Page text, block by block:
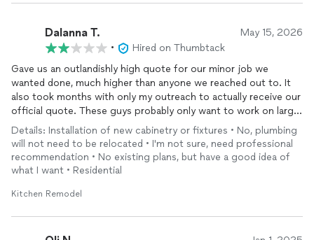
Dalanna T. May 15, 2026
•
Hired on Thumbtack
Gave us an outlandishly high quote for our minor job we
wanted done, much higher than anyone we reached out to. It
also took months with only my outreach to actually receive our
official quote. These guys probably only want to work on large
projects so keep that in mind.
Details: Installation of new cabinetry or fixtures • No, plumbing
will not need to be relocated • I'm not sure, need professional
recommendation • No existing plans, but have a good idea of
what I want • Residential
Kitchen Remodel